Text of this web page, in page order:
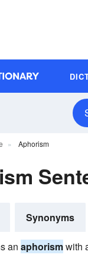
Aphorism
Synonyms
an aphorismwith